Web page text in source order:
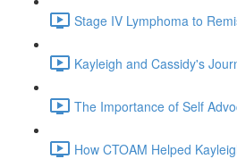
Stage IV Lymphoma to
Kayleigh and Cassidy's
The Importance of Self
How CTOAM Helped